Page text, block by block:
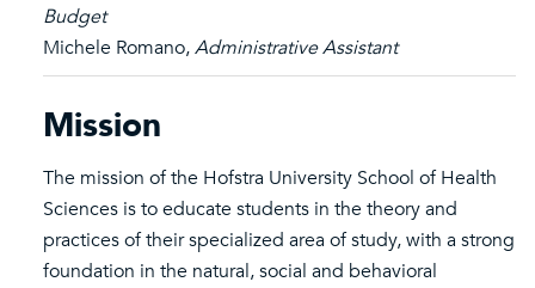
Budget
Michele Romano,Administrative Assistant
Mission
The mission of the Hofstra University School of Health
Sciences is to educate students in the theory and
practices of their specialized area of study, with a strong
foundation in the natural, social and behavioral